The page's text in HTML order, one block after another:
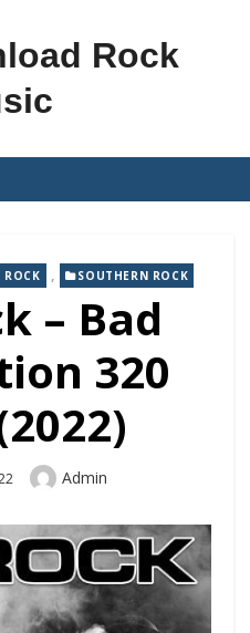
Rock
ROCK , SOUTHERN ROCK
– Bad
320
Author
Admin